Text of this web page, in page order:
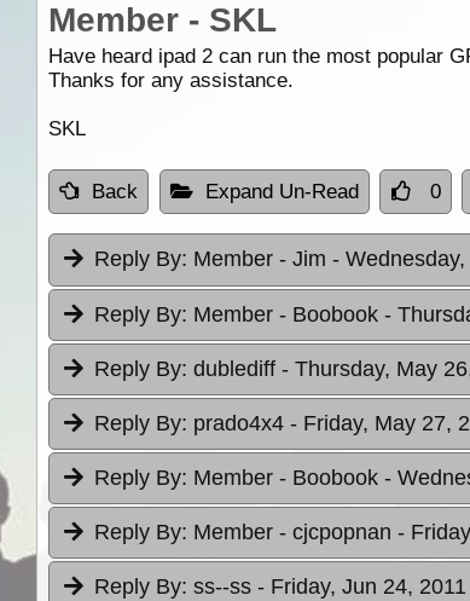
Member - SKL
Have heard ipad 2 can run the most popular
Thanks for any assistance.
SKL
Back Expand Un-Read 0
Reply By: Member - Jim -
Reply By: Member - Boobook -
Reply By: dublediff - Thursday, May
Reply By: prado4x4 - Friday, May 27,
Reply By: Member - Boobook -
Reply By: Member - cjcpopnan -
Reply By: ss--ss - Friday, Jun 24,